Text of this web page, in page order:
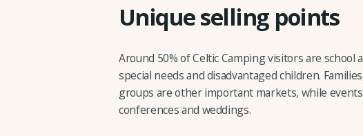
Unique selling points
Around 50% of Celtic Camping visitors are school
special needs and disadvantaged children.
groups are other important markets, while
conferences and weddings.